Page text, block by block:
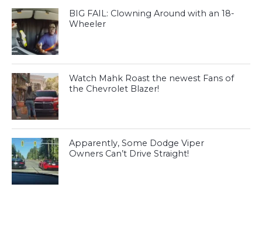
BIG FAIL: Clowning Around with an 18-
Wheeler
Watch Mahk Roast the newest Fans of
the Chevrolet Blazer!
Apparently, Some Dodge Viper
Owners Can’t Drive Straight!